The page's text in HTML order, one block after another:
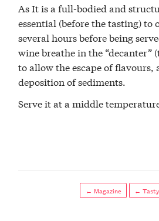
As It is a full-bodied and
essential (before the tasting) to
several hours before being
wine breathe in the “decanter”
to allow the escape of flavours,
deposition of sediments.
Serve it at a middle
← Magazine ←